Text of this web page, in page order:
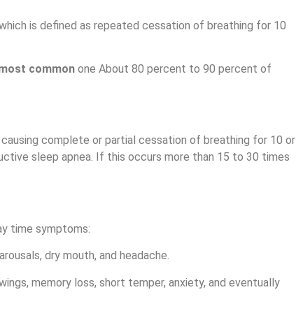
is defined as repeated cessation of breathing for 10
common one About 80 percent to 90 percent of
complete or partial cessation of breathing for 10 or
sleep apnea. If this occurs more than 15 to 30 times
time symptoms:
dry mouth, and headache.
memory loss, short temper, anxiety, and eventually